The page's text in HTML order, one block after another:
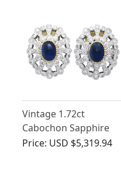
Vintage 1.72ct
Cabochon Sapphire
and 1.80ct Diamond,
Price: USD $5,319.94